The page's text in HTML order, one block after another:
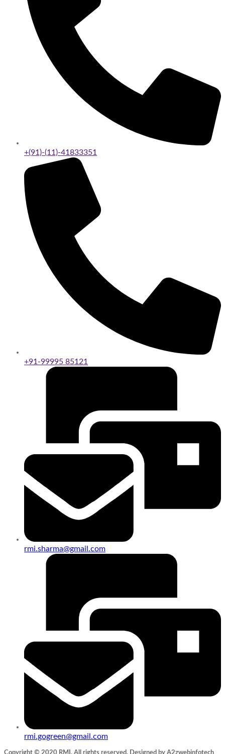
+(91)-(11)-41833351
+91-99995 85121
rmi.sharma@gmail.com
rmi.gogreen@gmail.com
Copyright © 2020 RMI. All rights reserved. Designed by A2zwebinfotech